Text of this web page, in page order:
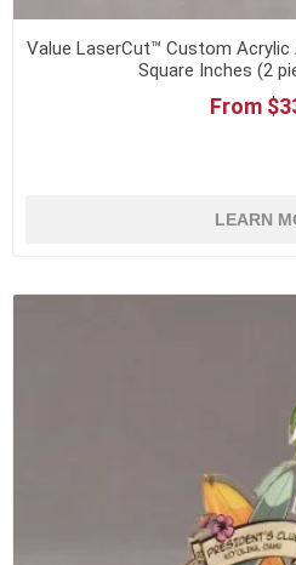
Value LaserCut™ Custom
Square Inches (2
From
LEARN